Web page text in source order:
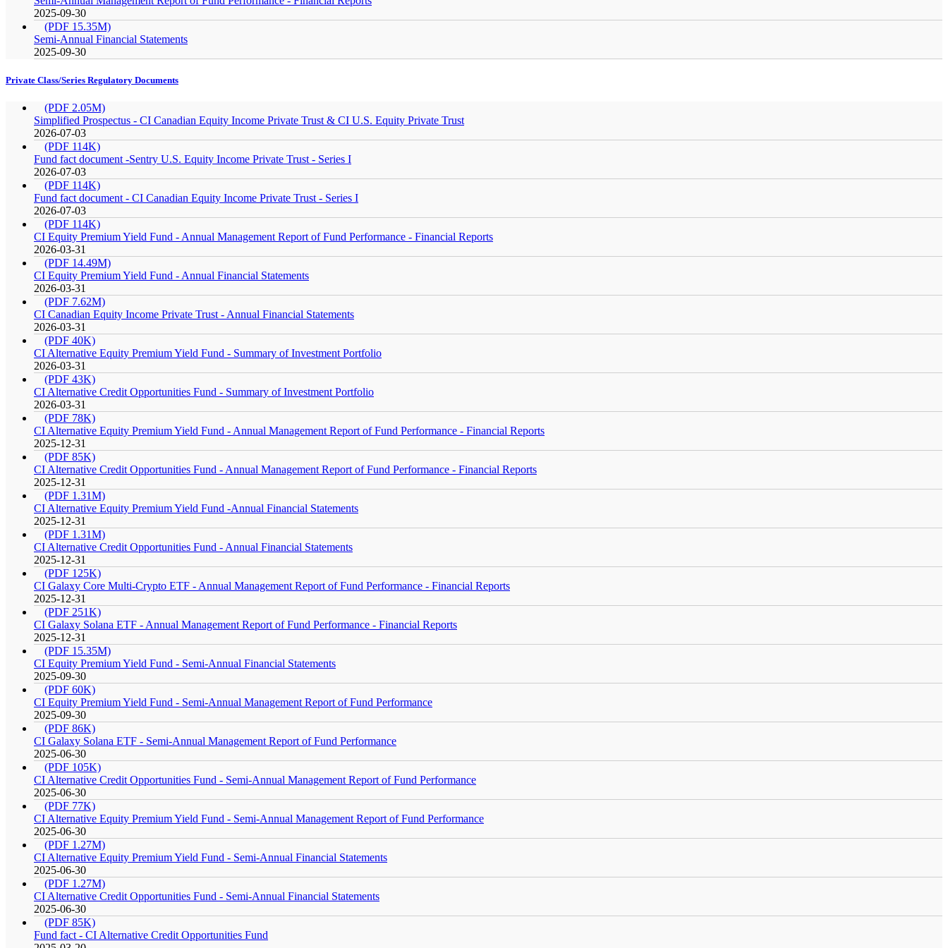
2025-09-30
(PDF 15.35M)
Semi-Annual Financial Statements
2025-09-30
Private Class/Series Regulatory Documents
(PDF 2.05M)
Simplified Prospectus - CI Canadian Equity Income Private Trust & CI U.S. Equity Private Trust
2026-07-03
(PDF 114K)
Fund fact document -Sentry U.S. Equity Income Private Trust - Series I
2026-07-03
(PDF 114K)
Fund fact document - CI Canadian Equity Income Private Trust - Series I
2026-07-03
(PDF 114K)
CI Equity Premium Yield Fund - Annual Management Report of Fund Performance - Financial Reports
2026-03-31
(PDF 14.49M)
CI Equity Premium Yield Fund - Annual Financial Statements
2026-03-31
(PDF 7.62M)
CI Canadian Equity Income Private Trust - Annual Financial Statements
2026-03-31
(PDF 40K)
CI Alternative Equity Premium Yield Fund - Summary of Investment Portfolio
2026-03-31
(PDF 43K)
CI Alternative Credit Opportunities Fund - Summary of Investment Portfolio
2026-03-31
(PDF 78K)
CI Alternative Equity Premium Yield Fund - Annual Management Report of Fund Performance - Financial Reports
2025-12-31
(PDF 85K)
CI Alternative Credit Opportunities Fund - Annual Management Report of Fund Performance - Financial Reports
2025-12-31
(PDF 1.31M)
CI Alternative Equity Premium Yield Fund -Annual Financial Statements
2025-12-31
(PDF 1.31M)
CI Alternative Credit Opportunities Fund - Annual Financial Statements
2025-12-31
(PDF 125K)
CI Galaxy Core Multi-Crypto ETF - Annual Management Report of Fund Performance - Financial Reports
2025-12-31
(PDF 251K)
CI Galaxy Solana ETF - Annual Management Report of Fund Performance - Financial Reports
2025-12-31
(PDF 15.35M)
CI Equity Premium Yield Fund - Semi-Annual Financial Statements
2025-09-30
(PDF 60K)
CI Equity Premium Yield Fund - Semi-Annual Management Report of Fund Performance
2025-09-30
(PDF 86K)
CI Galaxy Solana ETF - Semi-Annual Management Report of Fund Performance
2025-06-30
(PDF 105K)
CI Alternative Credit Opportunities Fund - Semi-Annual Management Report of Fund Performance
2025-06-30
(PDF 77K)
CI Alternative Equity Premium Yield Fund - Semi-Annual Management Report of Fund Performance
2025-06-30
(PDF 1.27M)
CI Alternative Equity Premium Yield Fund - Semi-Annual Financial Statements
2025-06-30
(PDF 1.27M)
CI Alternative Credit Opportunities Fund - Semi-Annual Financial Statements
2025-06-30
(PDF 85K)
Fund fact - CI Alternative Credit Opportunities Fund